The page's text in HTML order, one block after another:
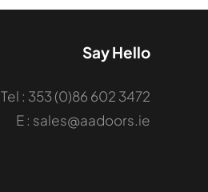
Say Hello
Tel : 353 (0)86 602 3472
E : sales@aadoors.ie